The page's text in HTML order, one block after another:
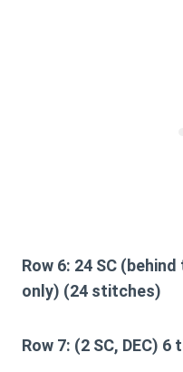
Row 6: 24 SC
only) (24 stitches)
Row 7: (2 SC, DEC)